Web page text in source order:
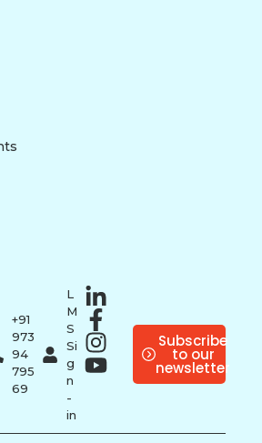
+91
973
94
795
69
L
M
S
Si
g
n
-
in
Subscribe
to our
newsletter